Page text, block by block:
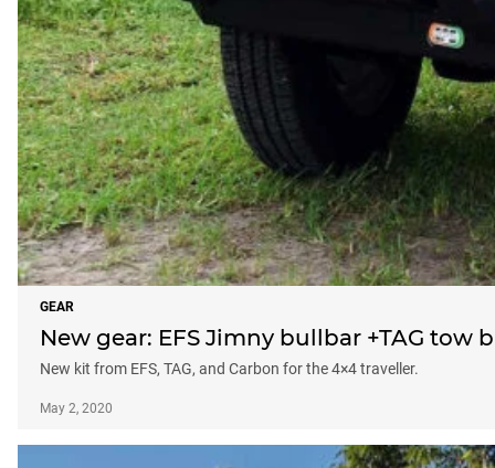
GEAR
New gear: EFS Jimny bullbar +TAG tow
New kit from EFS, TAG, and Carbon for the 4×4 traveller.
May 2, 2020